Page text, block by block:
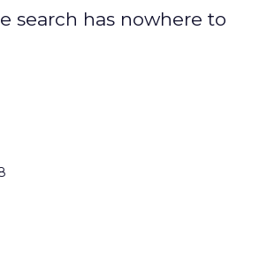
search has nowhere to